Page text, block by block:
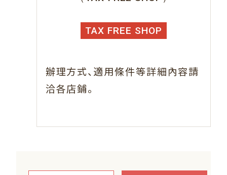
TAX FREE SHOP
辦理方式、 適用條件等詳細內容請
洽各店鋪。